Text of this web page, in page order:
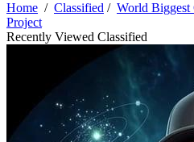
Home / Classified / World
Project
Recently Viewed Classified